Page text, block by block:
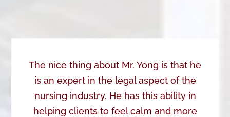
The nice thing about Mr. Yong is that he
is an expert in the legal aspect of the
nursing industry. He has this ability in
helping clients to feel calm and more